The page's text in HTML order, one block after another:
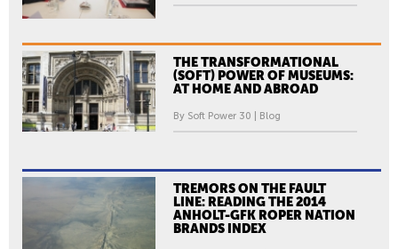
THE TRANSFORMATIONAL
(SOFT) POWER OF MUSEUMS:
AT HOME AND ABROAD
By Soft Power 30 | Blog
TREMORS ON THE FAULT
LINE: READING THE 2014
ANHOLT-GFK ROPER NATION
BRANDS INDEX